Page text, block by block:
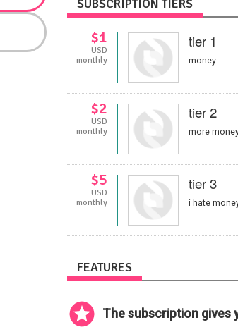
SUBSCRIPTION TIERS
$1
USD
monthly
tier 1
money
$2
USD
monthly
tier 2
more
$5
USD
monthly
tier 3
i hate
FEATURES
The subscription gives